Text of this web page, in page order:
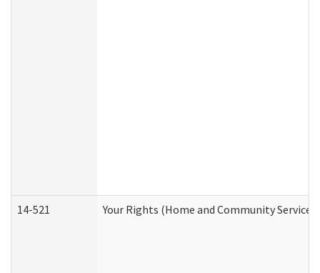
14-521 Your Rights (Home and Community Services)